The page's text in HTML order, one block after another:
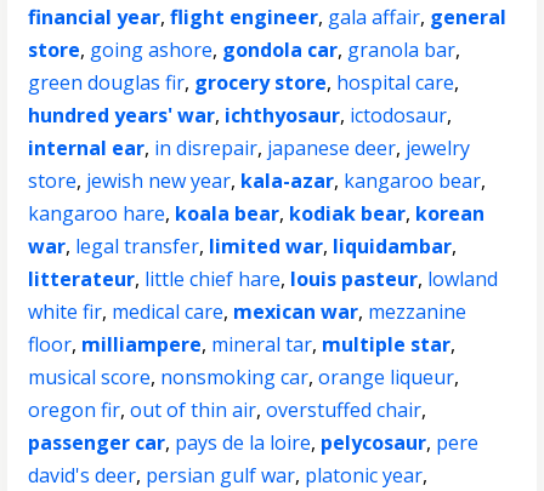
financial year,flight engineer, gala affair, general
store, going ashore, gondola car, granola bar,
green douglas fir, grocery store, hospital care,
hundred years' war, ichthyosaur, ictodosaur,
internal ear, in disrepair, japanese deer, jewelry
store, jewish new year, kala-azar, kangaroo bear,
kangaroo hare, koala bear, kodiak bear, korean
war, legal transfer, limited war, liquidambar,
litterateur, little chief hare, louis pasteur, lowland
white fir, medical care, mexican war, mezzanine
floor, milliampere, mineral tar, multiple star,
musical score, nonsmoking car,orange liqueur,
oregon fir,out of thin air,overstuffed chair,
passenger car, pays de la loire, pelycosaur, pere
david's deer, persian gulf war, platonic year,